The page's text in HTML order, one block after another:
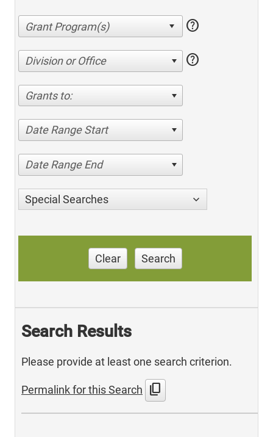
help
Division or Office help
Grants to:
Date Range Start
Date Range End
Special Searches
Clear Search
Search Results
Please provide at least one search criterion.
Permalink for this Search content_copy